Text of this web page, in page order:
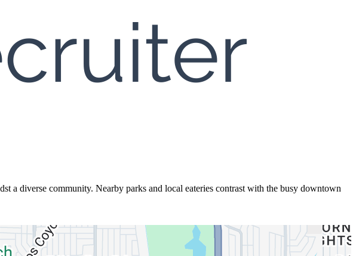
a diverse community. Nearby parks and local eateries contrast with the busy downtown